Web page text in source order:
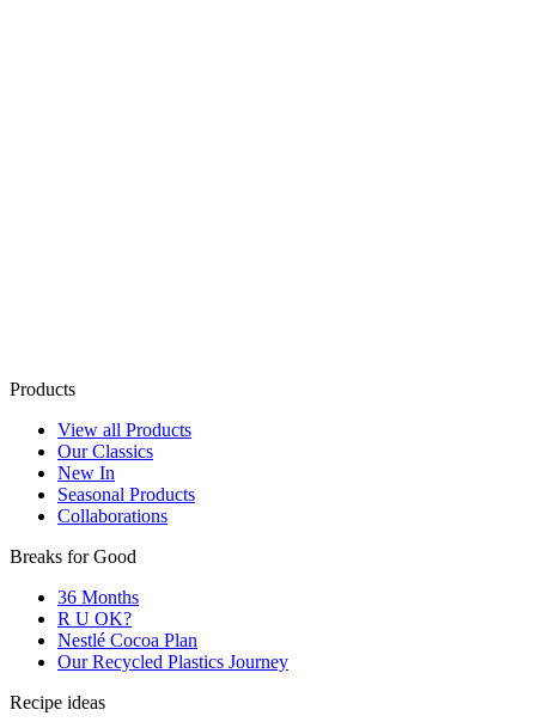
Products
View all Products
Our Classics
New In
Seasonal Products
Collaborations
Breaks for Good
36 Months
R U OK?
Nestlé Cocoa Plan
Our Recycled Plastics Journey
Recipe ideas